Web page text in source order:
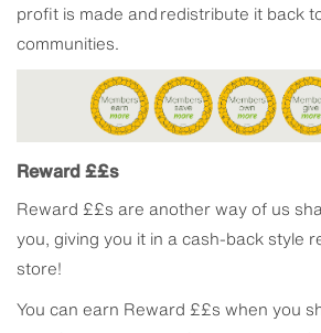
profit is made and redistribute it back
communities.
Reward ££s
Reward ££s are another way of us
you, giving you it in a cash-back style
store!
You can earn Reward ££s when you